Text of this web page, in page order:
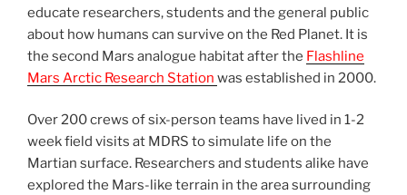
educate researchers, students and the general public
about how humans can survive on the Red Planet. It is
the second Mars analogue habitat after the Flashline
Mars Arctic Research Station was established in 2000.
Over 200 crews of six-person teams have lived in 1-2
week field visits at MDRS to simulate life on the
Martian surface. Researchers and students alike have
explored the Mars-like terrain in the area surrounding